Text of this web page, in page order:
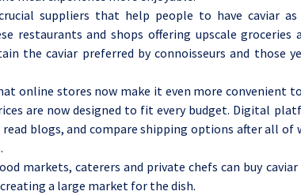
suppliers that help people to have caviar
restaurants and shops offering upscale groceries
the caviar preferred by connoisseurs and those
online stores now make it even more convenient
are now designed to fit every budget. Digital
read blogs, and compare shipping options after all of
markets, caterers and private chefs can buy
a large market for the dish.